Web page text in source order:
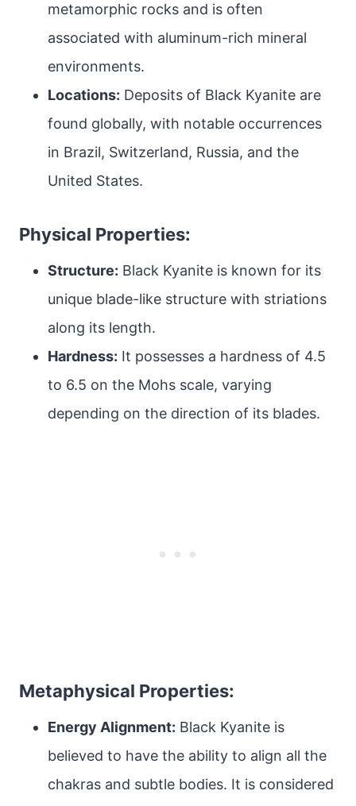
metamorphic rocks and is often
associated with aluminum-rich mineral
environments.
Locations: Deposits of Black Kyanite are
found globally, with notable occurrences
in Brazil, Switzerland, Russia, and the
United States.
Physical Properties:
Structure: Black Kyanite is known for its
unique blade-like structure with striations
along its length.
Hardness: It possesses a hardness of 4.5
to 6.5 on the Mohs scale, varying
depending on the direction of its blades.
Metaphysical Properties:
Energy Alignment: Black Kyanite is
believed to have the ability to align all the
chakras and subtle bodies. It is considered